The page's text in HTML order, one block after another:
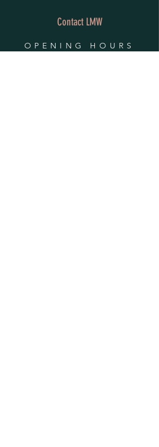
Contact LMW
OPENING HOURS